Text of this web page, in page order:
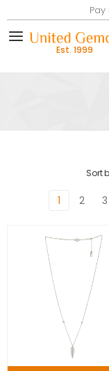
Pay
Toggle
Sort
1 2 3